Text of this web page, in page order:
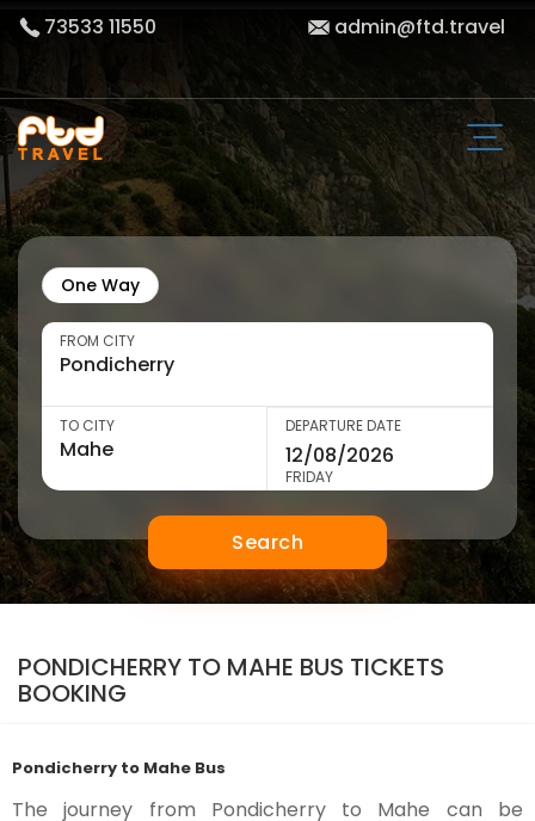
73533 11550 admin@ftd.travel
One Way
FROM CITY
TO CITY DEPARTURE DATE
FRIDAY
Search
PONDICHERRY TO MAHE BUS TICKETS
BOOKING
Pondicherry to Mahe Bus
The journey from Pondicherry to Mahe can be